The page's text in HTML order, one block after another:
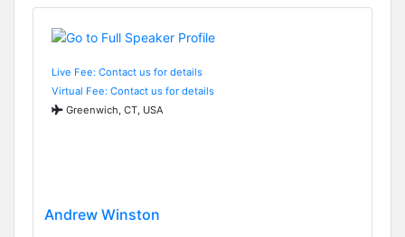
Live Fee: Contact us for details
Virtual Fee: Contact us for details
Greenwich, CT, USA
Andrew Winston